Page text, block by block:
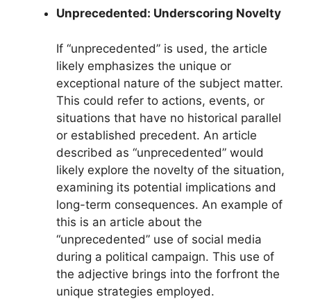
Unprecedented: Underscoring Novelty
If “unprecedented” is used, the article
likely emphasizes the unique or
exceptional nature of the subject matter.
This could refer to actions, events, or
situations that have no historical parallel
or established precedent. An article
described as “unprecedented” would
likely explore the novelty of the situation,
examining its potential implications and
long-term consequences. An example of
this is an article about the
“unprecedented” use of social media
during a political campaign. This use of
the adjective brings into the forfront the
unique strategies employed.